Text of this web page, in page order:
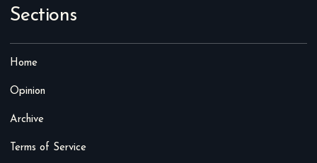
Sections
Home
Opinion
Archive
Terms of Service